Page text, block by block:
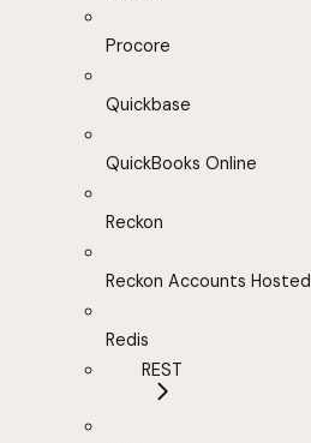
Procore
Quickbase
QuickBooks Online
Reckon
Reckon Accounts Hosted
Redis
REST